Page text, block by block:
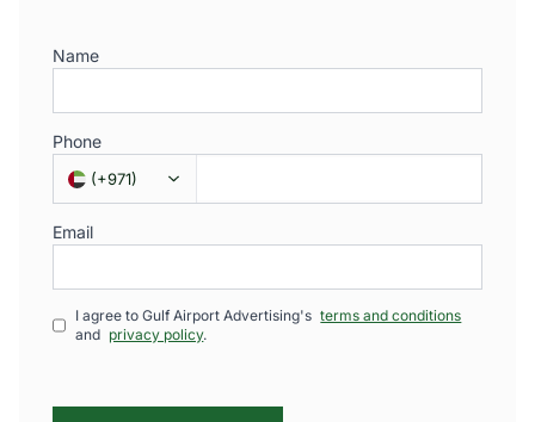
Name
Phone
(+971)
Email
I agree to Gulf Airport Advertising's terms and conditions
and privacy policy.